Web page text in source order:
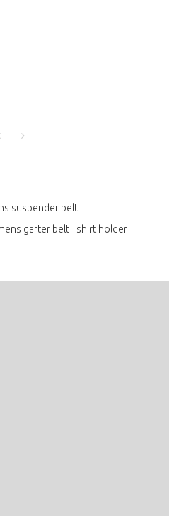
suspender belt
garter belt
shirt holder